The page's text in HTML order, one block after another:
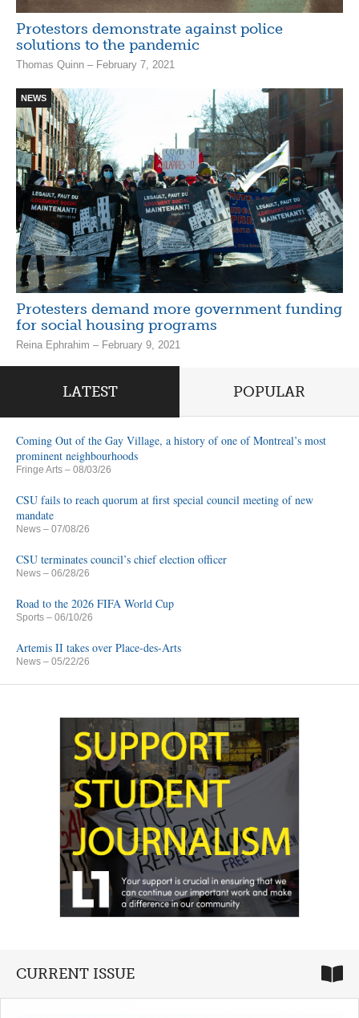
Protestors demonstrate against police
solutions to the pandemic
Thomas Quinn – February 7, 2021
NEWS
Protesters demand more government funding
for social housing programs
Reina Ephrahim – February 9, 2021
LATEST POPULAR
Coming Out of the Gay Village, a history of one of Montreal’s most
prominent neighbourhoods
Fringe Arts – 08/03/26
CSU fails to reach quorum at first special council meeting of new
mandate
News – 07/08/26
CSU terminates council’s chief election officer
News – 06/28/26
Road to the 2026 FIFA World Cup
Sports – 06/10/26
Artemis II takes over Place-des-Arts
News – 05/22/26
CURRENT ISSUE